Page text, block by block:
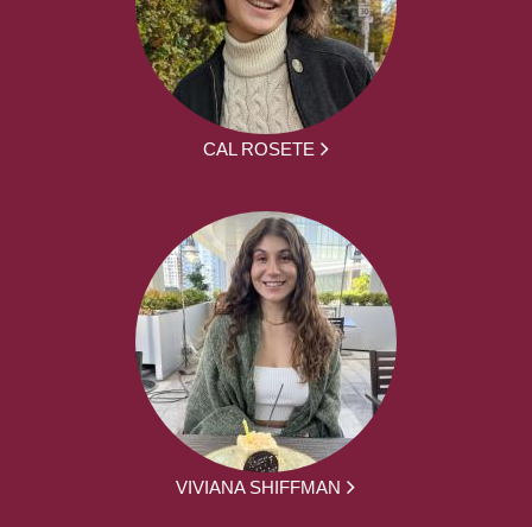
CAL ROSETE
VIVIANA SHIFFMAN